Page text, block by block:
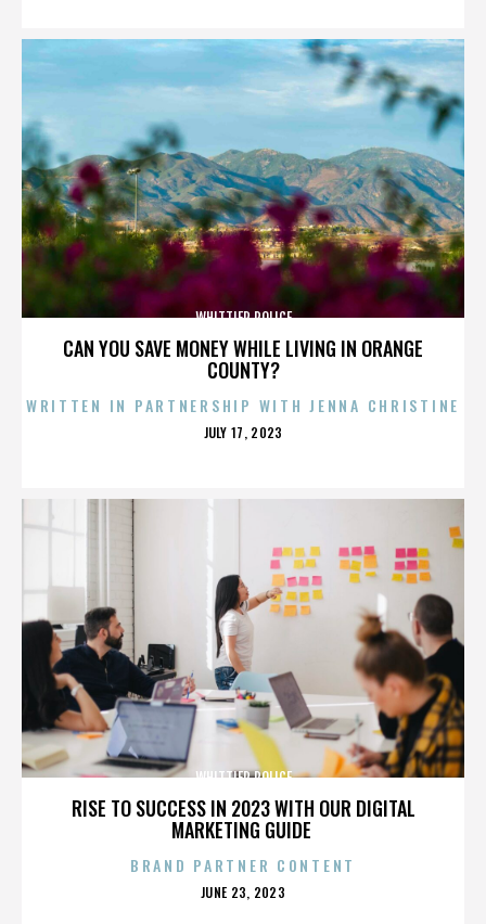
CAN YOU SAVE MONEY WHILE LIVING IN ORANGE
COUNTY?
WHITTIER POLICE
WRITTEN IN PARTNERSHIP WITH JENNA CHRISTINE
POSTED
JULY 17, 2023
RISE TO SUCCESS IN 2023 WITH OUR DIGITAL
MARKETING GUIDE
WHITTIER POLICE
BRAND PARTNER CONTENT
POSTED
JUNE 23, 2023